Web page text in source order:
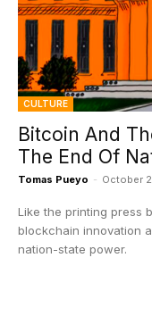
CULTURE
Bitcoin And
The End Of
Tomas Pueyo - October
Like the printing press
blockchain innovation
nation-state power.